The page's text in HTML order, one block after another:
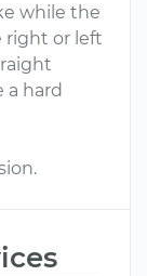
while the
right or left
a hard